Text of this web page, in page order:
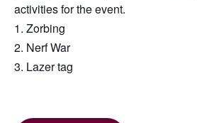
activities for the event.
1. Zorbing
2. Nerf War
3. Lazer tag